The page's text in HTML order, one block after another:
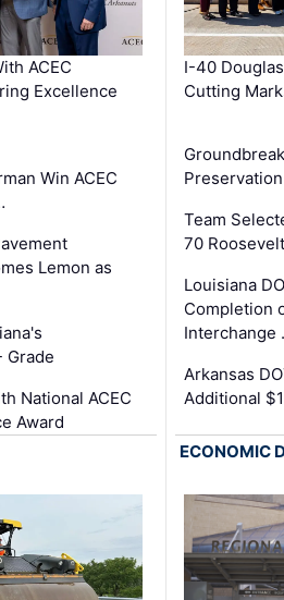
ACEC
Excellence
Win ACEC
Lemon as
Grade
National ACEC
Award
I-40
Cutting
Team
70
Louisiana
Completion
Interchange
Arkansas
Additional
ECONOMIC